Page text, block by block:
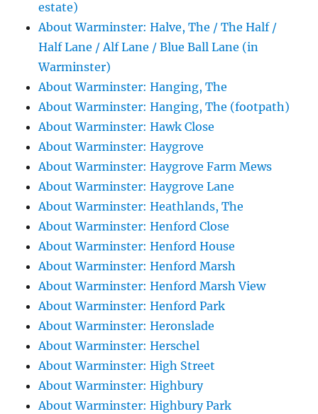
estate)
About Warminster: Halve, The / The Half /
Half Lane / Alf Lane / Blue Ball Lane (in
Warminster)
About Warminster: Hanging, The
About Warminster: Hanging, The (footpath)
About Warminster: Hawk Close
About Warminster: Haygrove
About Warminster: Haygrove Farm Mews
About Warminster: Haygrove Lane
About Warminster: Heathlands, The
About Warminster: Henford Close
About Warminster: Henford House
About Warminster: Henford Marsh
About Warminster: Henford Marsh View
About Warminster: Henford Park
About Warminster: Heronslade
About Warminster: Herschel
About Warminster: High Street
About Warminster: Highbury
About Warminster: Highbury Park